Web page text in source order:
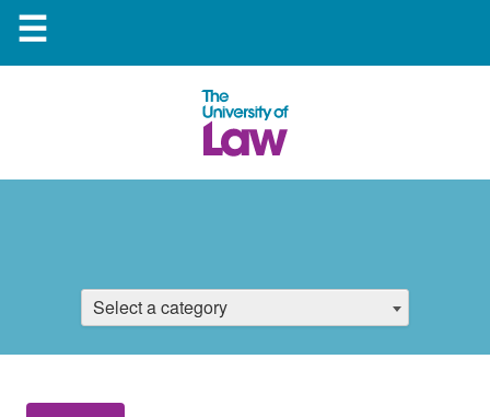
☰
Select a category